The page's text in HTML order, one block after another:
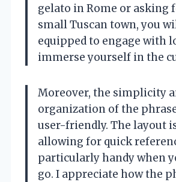
gelato in Rome or asking
small Tuscan town, you
equipped to engage with
immerse yourself in the
Moreover, the simplicity
organization of the
user-friendly. The layout
allowing for quick
particularly handy when
go. I appreciate how the